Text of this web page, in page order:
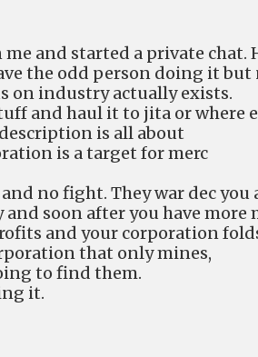
and started a private chat.
the odd person doing it but
on industry actually exists.
and haul it to jita or where
is all about
is a target for merc
no fight. They war dec you
and soon after you have more
and your corporation
that only mines,
to find them.
it.